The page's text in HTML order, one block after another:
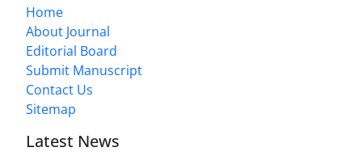
Home
About Journal
Editorial Board
Submit Manuscript
Contact Us
Sitemap
Latest News